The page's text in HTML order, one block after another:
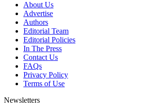
About Us
Advertise
Authors
Editorial Team
Editorial Policies
In The Press
Contact Us
FAQs
Privacy Policy
Terms of Use
Newsletters